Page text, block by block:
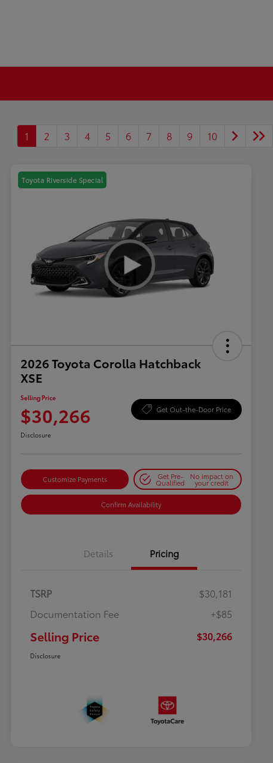
1 2 3 4 5 6 7 8 9 10
Toyota Riverside Special
2026 Toyota Corolla Hatchback
XSE
Selling Price
$30,266 Get Out-the-Door Price
Disclosure
Customize Payments Get Pre-
Qualified
No impact on
your credit
Confirm Availability
Details Pricing
TSRP
$30,181
Documentation Fee
+$85
Selling Price $30,266
Disclosure